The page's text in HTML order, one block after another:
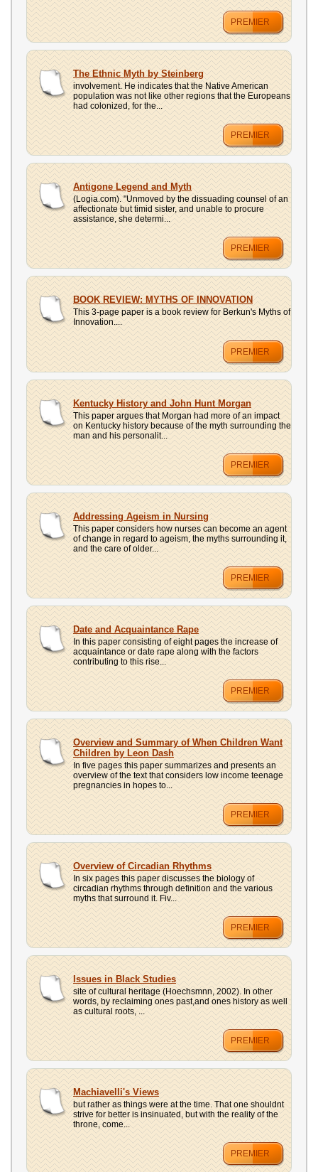
PREMIER
The Ethnic Myth by Steinberg
involvement. He indicates that the Native American
population was not like other regions that the Europeans
had colonized, for the...
PREMIER
Antigone Legend and Myth
(Logia.com). "Unmoved by the dissuading counsel of an
affectionate but timid sister, and unable to procure
assistance, she determi...
PREMIER
BOOK REVIEW: MYTHS OF INNOVATION
This 3-page paper is a book review for Berkun's Myths of
Innovation....
PREMIER
Kentucky History and John Hunt Morgan
This paper argues that Morgan had more of an impact
on Kentucky history because of the myth surrounding the
man and his personalit...
PREMIER
Addressing Ageism in Nursing
This paper considers how nurses can become an agent
of change in regard to ageism, the myths surrounding it,
and the care of older...
PREMIER
Date and Acquaintance Rape
In this paper consisting of eight pages the increase of
acquaintance or date rape along with the factors
contributing to this rise...
PREMIER
Overview and Summary of When Children Want
Children by Leon Dash
In five pages this paper summarizes and presents an
overview of the text that considers low income teenage
pregnancies in hopes to...
PREMIER
Overview of Circadian Rhythms
In six pages this paper discusses the biology of
circadian rhythms through definition and the various
myths that surround it. Fiv...
PREMIER
Issues in Black Studies
site of cultural heritage (Hoechsmnn, 2002). In other
words, by reclaiming ones past,and ones history as well
as cultural roots, ...
PREMIER
Machiavelli's Views
but rather as things were at the time. That one shouldnt
strive for better is insinuated, but with the reality of the
throne, come...
PREMIER